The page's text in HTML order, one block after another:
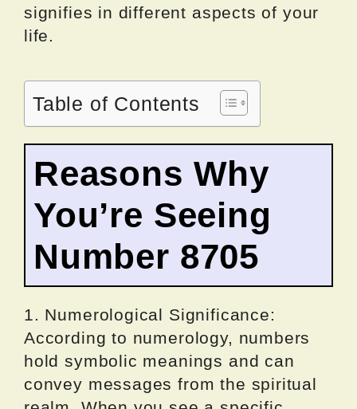
signifies in different aspects of your
life.
Table of Contents
Reasons Why
You’re Seeing
Number 8705
1. Numerological Significance:
According to numerology, numbers
hold symbolic meanings and can
convey messages from the spiritual